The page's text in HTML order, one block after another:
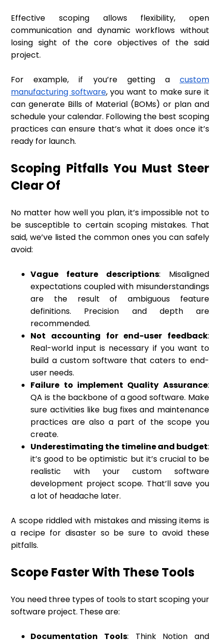
Effective scoping allows flexibility, open
communication and dynamic workflows without
losing sight of the core objectives of the said
project.
For example, if you’re getting a custom
manufacturing software, you want to make sure it
can generate Bills of Material (BOMs) or plan and
schedule your calendar. Following the best scoping
practices can ensure that’s what it does once it’s
ready for launch.
Scoping Pitfalls You Must Steer
Clear Of
No matter how well you plan, it’s impossible not to
be susceptible to certain scoping mistakes. That
said, we’ve listed the common ones you can safely
avoid:
Vague feature descriptions: Misaligned
expectations coupled with misunderstandings
are the result of ambiguous feature
definitions. Precision and depth are
recommended.
Not accounting for end-user feedback:
Real-world input is necessary if you want to
build a custom software that caters to end-
user needs.
Failure to implement Quality Assurance:
QA is the backbone of a good software. Make
sure activities like bug fixes and maintenance
practices are also a part of the scope you
create.
Underestimating the timeline and budget:
it’s good to be optimistic but it’s crucial to be
realistic with your custom software
development project scope. That’ll save you
a lot of headache later.
A scope riddled with mistakes and missing items is
a recipe for disaster so be sure to avoid these
pitfalls.
Scope Faster With These Tools
You need three types of tools to start scoping your
software project. These are:
Documentation Tools: Think Notion and